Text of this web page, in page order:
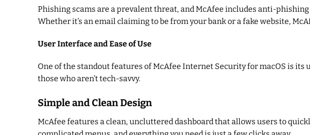
Phishing scams are a prevalent threat, and McAfee includes anti-
Whether it’s an email claiming to be from your bank or a fake website,
User Interface and Ease of Use
One of the standout features of McAfee Internet Security for macOS is
those who aren’t tech-savvy.
Simple and Clean Design
McAfee features a clean, uncluttered dashboard that allows users to